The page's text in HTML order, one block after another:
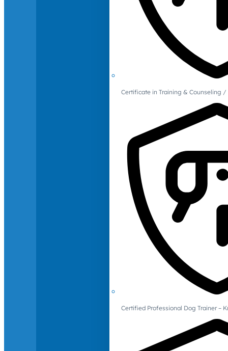
Certificate in Training & Counseling
Certified Professional Dog Trainer –